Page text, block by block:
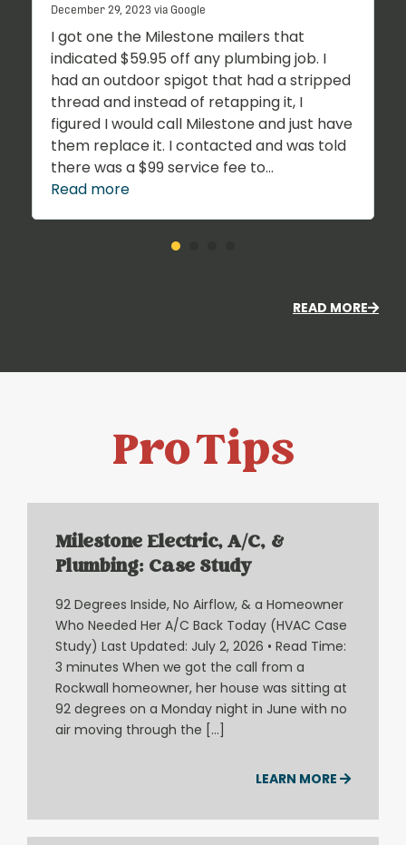
December 29, 2023 via Google
I got one the Milestone mailers that
indicated $59.95 off any plumbing job. I
had an outdoor spigot that had a stripped
thread and instead of retapping it, I
figured I would call Milestone and just have
them replace it. I contacted and was told
there was a $99 service fee to...
Read more
READ MORE
Pro Tips
Milestone Electric, A/C, &
Plumbing: Case Study
92 Degrees Inside, No Airflow, & a Homeowner
Who Needed Her A/C Back Today (HVAC Case
Study) Last Updated: July 2, 2026 • Read Time:
3 minutes When we got the call from a
Rockwall homeowner, her house was sitting at
92 degrees on a Monday night in June with no
air moving through the […]
LEARN MORE